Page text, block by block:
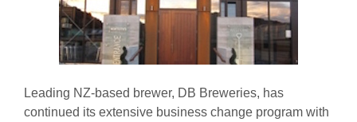
Leading NZ-based brewer, DB Breweries, has
continued its extensive business change program with